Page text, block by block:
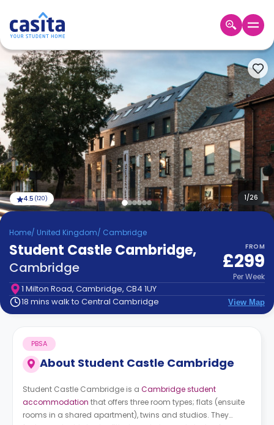
Home EN
Login
Booking
Accommodation
About
Us
Blog
Refer
&
Earn!
Become
Partner
Help
and
Support
Phone
Contact
How
Works
FAQs
1/26
4.5 (120)
Home/ United Kingdom/ Cambridge
Student Castle Cambridge,
Cambridge
FROM
£299
PerWeek
1 Milton Road, Cambridge, CB4 1UY
18 mins walk to Central Cambridge
View Map
About Student Castle Cambridge
PBSA
Student Castle Cambridge is a Cambridge student
accommodation that offers three room types; flats (ensuite
rooms in a shared apartment), twins and studios. They